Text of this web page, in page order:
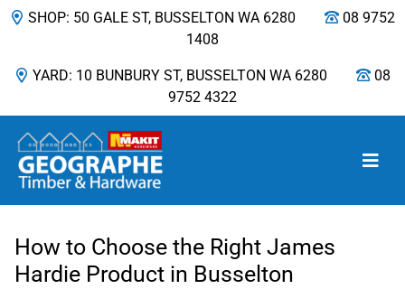
SHOP: 50 GALE ST, BUSSELTON WA 6280
08 9752
1408
YARD: 10 BUNBURY ST, BUSSELTON WA 6280
08
9752 4322
Main Navigation
How to Choose the Right James
Hardie Product in Busselton